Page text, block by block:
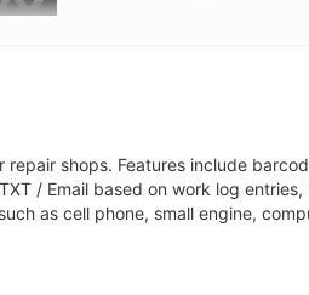
shops. Features include
/ Email based on work log entries,
as cell phone, small engine,